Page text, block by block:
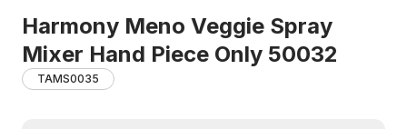
Harmony Meno Veggie Spray
Mixer Hand Piece Only 50032
TAMS0035